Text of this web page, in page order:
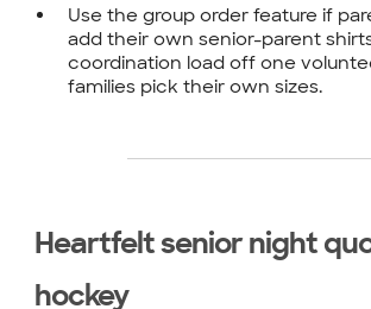
Use the group order feature if
add their own senior-parent
coordination load off one
families pick their own sizes.
Heartfelt senior night
hockey